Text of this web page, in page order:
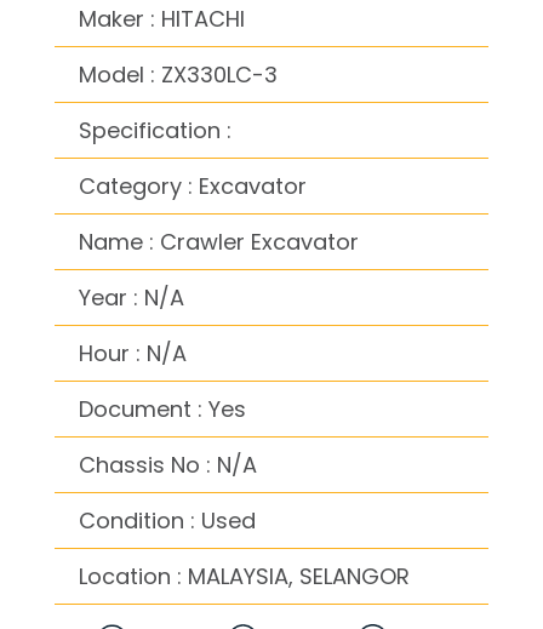
Maker : HITACHI
Model : ZX330LC-3
Specification :
Category : Excavator
Name : Crawler Excavator
Year : N/A
Hour : N/A
Document : Yes
Chassis No : N/A
Condition : Used
Location : MALAYSIA, SELANGOR